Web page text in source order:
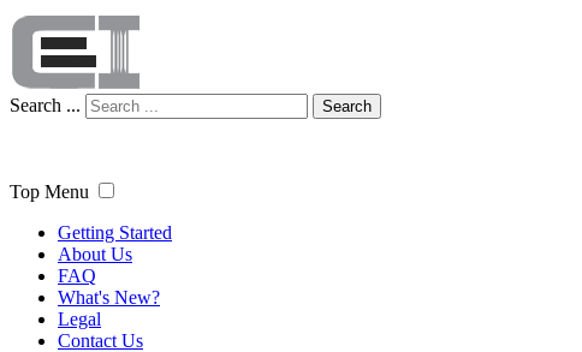
Search ... Search
Top Menu
Getting Started
About Us
FAQ
What's New?
Legal
Contact Us